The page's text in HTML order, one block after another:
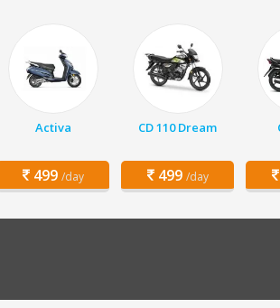
Activa
499 /day
CD 110 Dream
499 /day